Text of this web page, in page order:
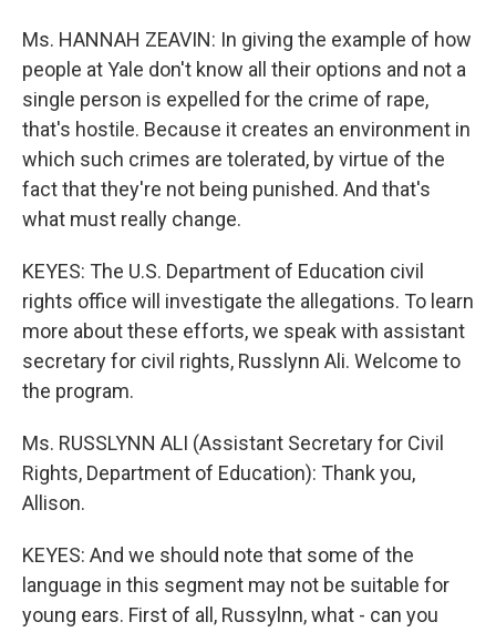
Ms. HANNAH ZEAVIN: In giving the example of how
people at Yale don't know all their options and not a
single person is expelled for the crime of rape,
that's hostile. Because it creates an environment in
which such crimes are tolerated, by virtue of the
fact that they're not being punished. And that's
what must really change.
KEYES: The U.S. Department of Education civil
rights office will investigate the allegations. To learn
more about these efforts, we speak with assistant
secretary for civil rights, Russlynn Ali. Welcome to
the program.
Ms. RUSSLYNN ALI (Assistant Secretary for Civil
Rights, Department of Education): Thank you,
Allison.
KEYES: And we should note that some of the
language in this segment may not be suitable for
young ears. First of all, Russylnn, what - can you